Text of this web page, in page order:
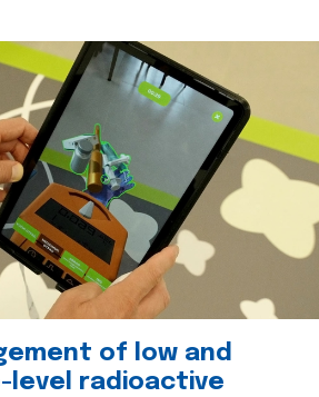
of low and
level radioactive